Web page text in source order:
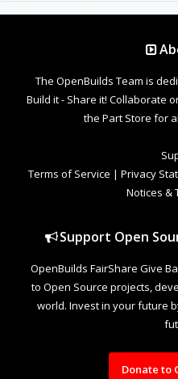
The OpenBuilds Team is
Build it - Share it! Collaborate
the Part Store for
Terms of Service | Privacy
Notices &
Support Open
OpenBuilds FairShare Give
to Open Source projects,
world. Invest in your future
Donate to